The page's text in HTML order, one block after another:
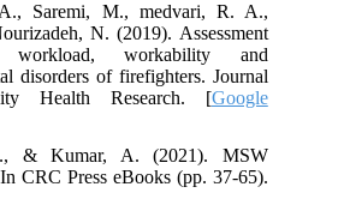
Saremi, M., medvari, R. A.,
N. (2019). Assessment
workability and
disorders of firefighters. Journal
Health Research. [Google
& Kumar, A. (2021). MSW
CRC Press eBooks (pp. 37-65).